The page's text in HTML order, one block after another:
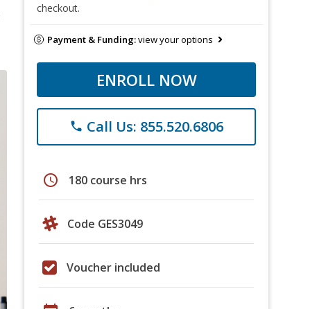
checkout.
Payment & Funding:view your options
ENROLL NOW
phone Call Us: 855.520.6806
schedule 180 course hrs
Code GES3049
Voucher included